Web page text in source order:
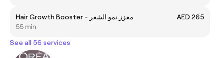
Hair Growth Booster - معزز نمو الشعر
AED 265
55 min
See all 56 services